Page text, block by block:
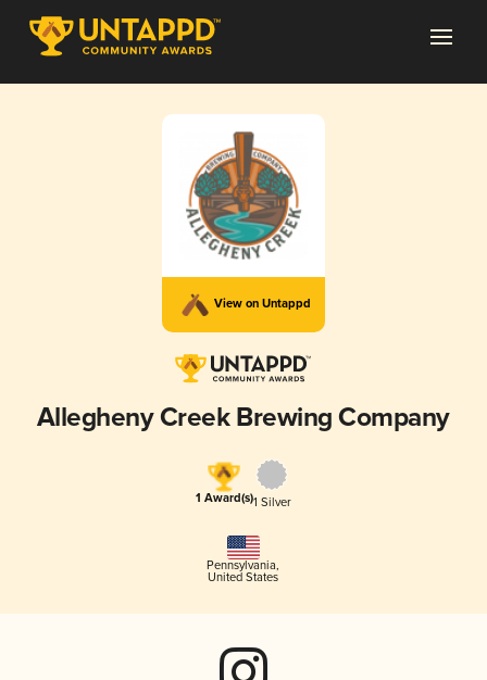
View on Untappd
Allegheny Creek Brewing Company
1 Award(s)1 Silver
Pennsylvania,
United States